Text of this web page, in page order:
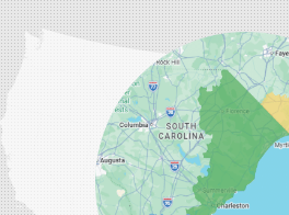
Carolina Energy Conservation
Myrtle Beach, SC 29588
1-843-492-4395
Carolina Energy Conservation
40 Pennington Dr Unit C